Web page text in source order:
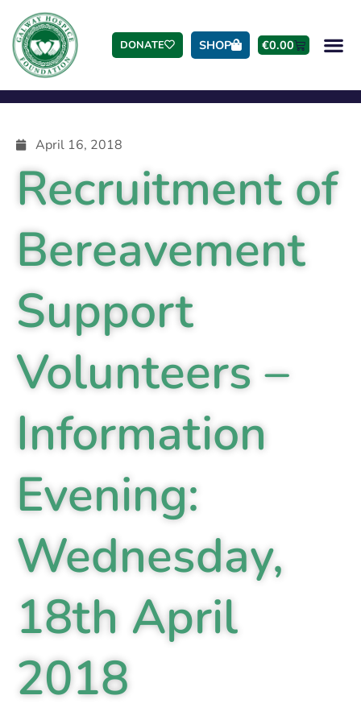
DONATE SHOP €0.00
April 16, 2018
Recruitment of
Bereavement
Support
Volunteers –
Information
Evening:
Wednesday,
18th April
2018